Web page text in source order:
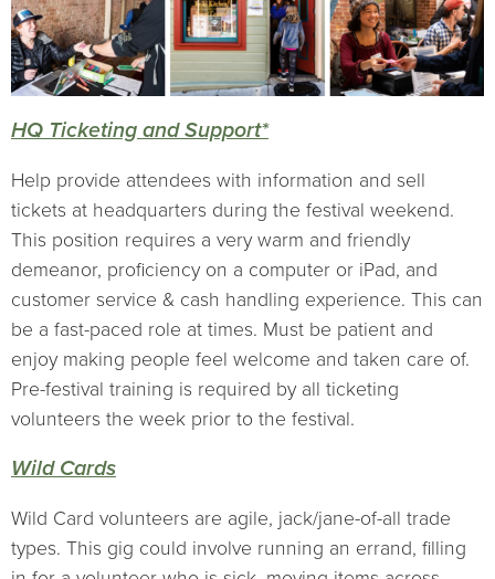
HQ Ticketing and Support*
Help provide attendees with information and sell
tickets at headquarters during the festival weekend.
This position requires a very warm and friendly
demeanor, proficiency on a computer or iPad, and
customer service & cash handling experience. This can
be a fast-paced role at times. Must be patient and
enjoy making people feel welcome and taken care of.
Pre-festival training is required by all ticketing
volunteers the week prior to the festival.
Wild Cards
Wild Card volunteers are agile, jack/jane-of-all trade
types. This gig could involve running an errand, filling